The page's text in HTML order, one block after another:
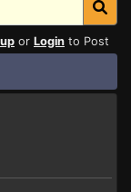
or Login to Post